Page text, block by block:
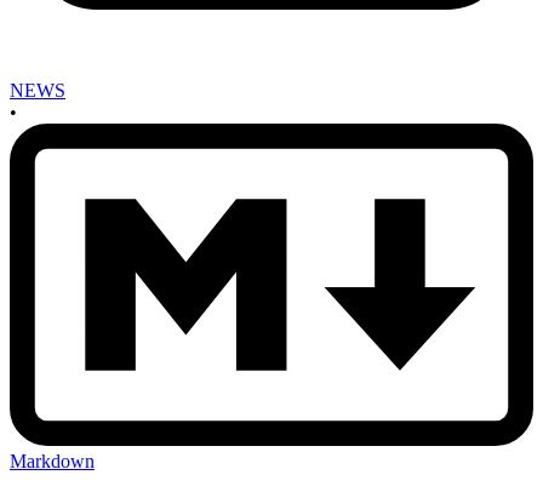
NEWS
•
Markdown